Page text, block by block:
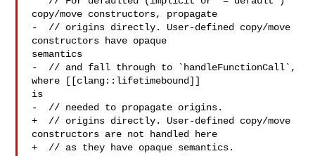
copy/move constructors, propagate
-  // origins directly. User-defined copy/move
constructors have opaque
semantics
-  // and fall through to `handleFunctionCall`,
where [[clang::lifetimebound]]
is
-  // needed to propagate origins.
+  // origins directly. User-defined copy/move
constructors are not handled here
+  // as they have opaque semantics.